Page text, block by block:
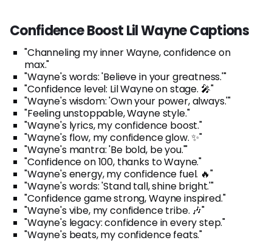
Confidence Boost Lil Wayne Captions
"Channeling my inner Wayne, confidence on
max."
"Wayne's words: 'Believe in your greatness.'"
"Confidence level: Lil Wayne on stage. 🎤"
"Wayne's wisdom: 'Own your power, always.'"
"Feeling unstoppable, Wayne style."
"Wayne's lyrics, my confidence boost."
"Wayne's flow, my confidence glow. ✨"
"Wayne's mantra: 'Be bold, be you.'"
"Confidence on 100, thanks to Wayne."
"Wayne's energy, my confidence fuel. 🔥"
"Wayne's words: 'Stand tall, shine bright.'"
"Confidence game strong, Wayne inspired."
"Wayne's vibe, my confidence tribe. 🎶"
"Wayne's legacy: confidence in every step."
"Wayne's beats, my confidence feats."